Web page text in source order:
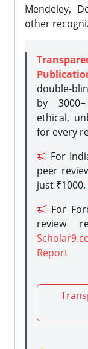
Mendeley,
other
double-
by
ethical,
for every
For
peer
just ₹1000.
For
review
Report